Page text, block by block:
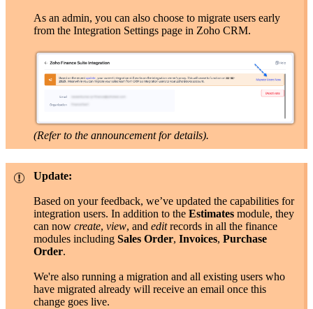
As an admin, you can also choose to migrate users early
from the Integration Settings page in Zoho CRM.
(Refer to the announcement for details).
Update:
Based on your feedback, we’ve updated the capabilities for
integration users. In addition to the Estimates module, they
can now create, view, and editrecords in all the finance
modules including Sales Order, Invoices, Purchase
Order.
We're also running a migration and all existing users who
have migrated already will receive an email once this
change goes live.